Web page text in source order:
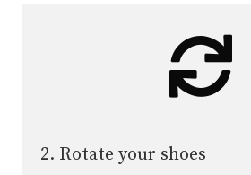
2. Rotate your shoes